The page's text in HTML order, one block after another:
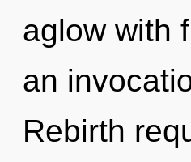
aglow with
an
Rebirth